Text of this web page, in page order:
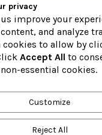
LGA Postal
State,
privacy
improve your
and analyze
cookies to allow by
Accept All to
essential cookies.
Customize
Reject All